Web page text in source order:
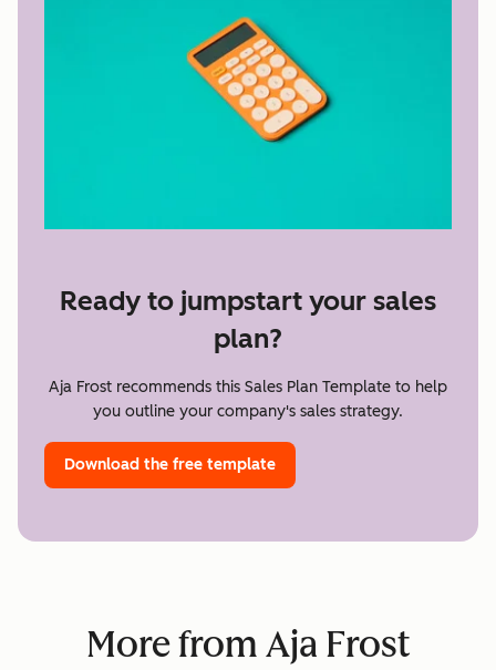
Ready to jumpstart your sales
plan?
Aja Frost recommends this Sales Plan Template to help
you outline your company's sales strategy.
Download the free template
More from Aja Frost